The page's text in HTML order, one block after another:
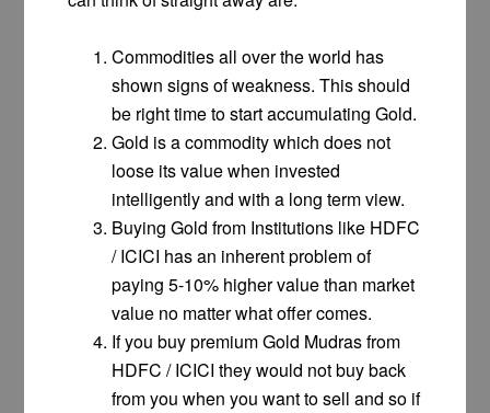
Commodities all over the world has
shown signs of weakness. This should
be right time to start accumulating Gold.
Gold is a commodity which does not
loose its value when invested
intelligently and with a long term view.
Buying Gold from Institutions like HDFC
/ ICICI has an inherent problem of
paying 5-10% higher value than market
value no matter what offer comes.
If you buy premium Gold Mudras from
HDFC / ICICI they would not buy back
from you when you want to sell and so if